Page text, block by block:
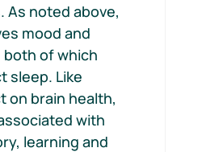
As noted above,
mood and
of which
sleep. Like
on brain health,
with
learning and